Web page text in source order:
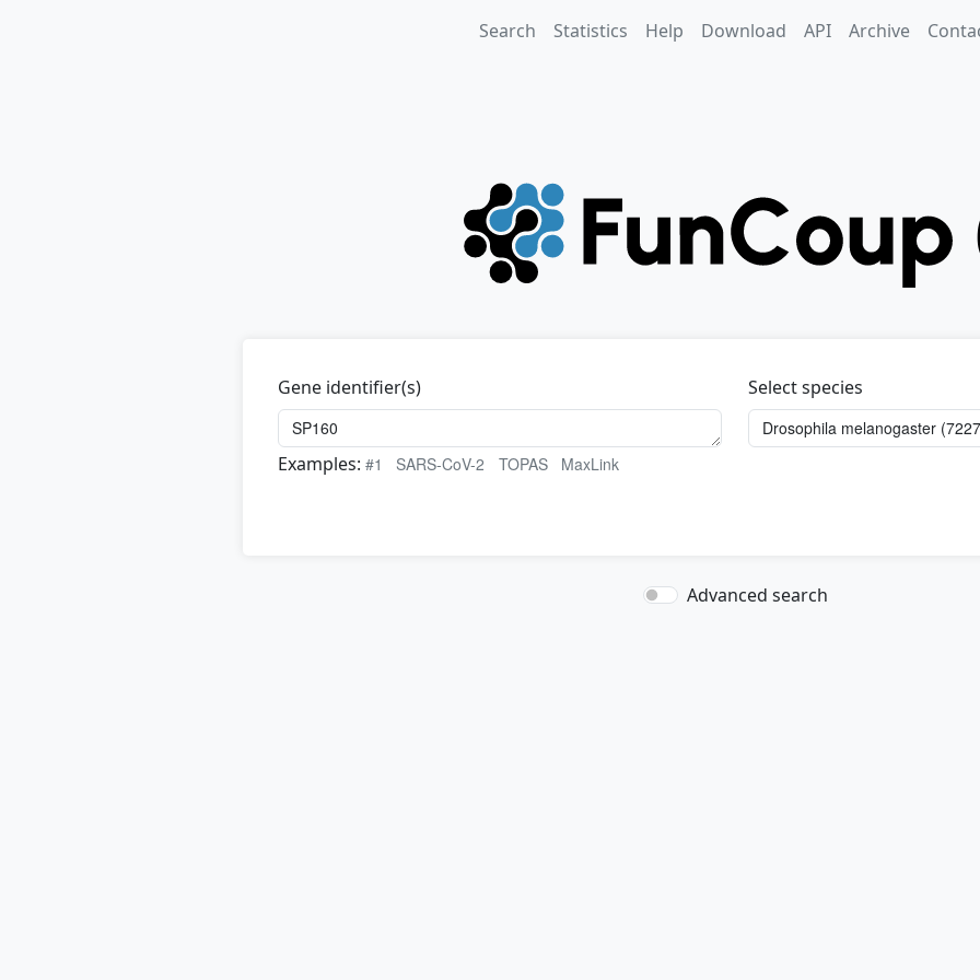
Search Statistics Help Download API Archive
Gene identifier(s)
Select species
Examples: #1 SARS-CoV-2 TOPAS MaxLink
Advanced search